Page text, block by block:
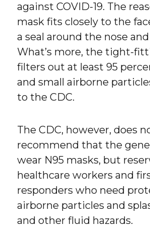
against COVID-19. The
mask fits closely to the
a seal around the nose
What’s more, the tight-
filters out at least 95
and small airborne
to the CDC.
The CDC, however, does
recommend that the
wear N95 masks, but
healthcare workers and
responders who need
airborne particles and
and other fluid hazards.